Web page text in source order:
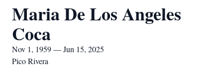
Maria De Los Angeles
Coca
Nov 1, 1959 — Jun 15, 2025
Pico Rivera